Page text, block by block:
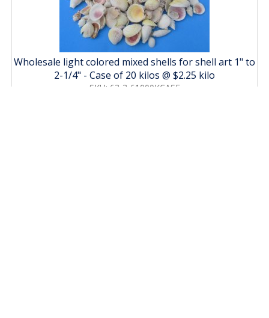
Wholesale light colored mixed shells for shell art 1" to
2-1/4" - Case of 20 kilos @ $2.25 kilo
SKU: 63-3-61000KCASE